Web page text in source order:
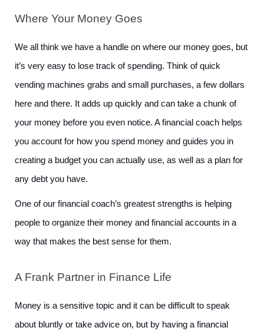
Where Your Money Goes
We all think we have a handle on where our money goes, but
it’s very easy to lose track of spending. Think of quick
vending machines grabs and small purchases, a few dollars
here and there. It adds up quickly and can take a chunk of
your money before you even notice. A financial coach helps
you account for how you spend money and guides you in
creating a budget you can actually use, as well as a plan for
any debt you have.
One of our financial coach’s greatest strengths is helping
people to organize their money and financial accounts in a
way that makes the best sense for them.
A Frank Partner in Finance Life
Money is a sensitive topic and it can be difficult to speak
about bluntly or take advice on, but by having a financial